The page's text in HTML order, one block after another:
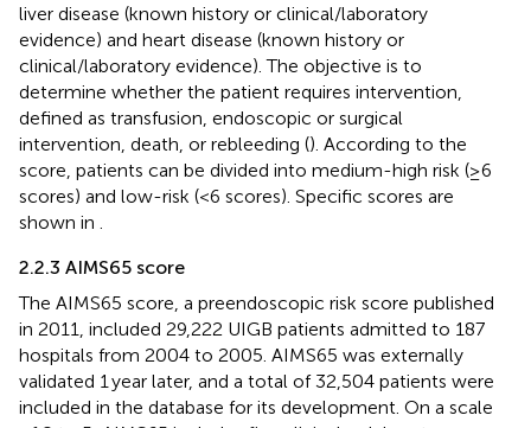
liver disease (known history or clinical/laboratory
evidence) and heart disease (known history or
clinical/laboratory evidence). The objective is to
determine whether the patient requires intervention,
defined as transfusion, endoscopic or surgical
intervention, death, or rebleeding (). According to the
score, patients can be divided into medium-high risk (≥6
scores) and low-risk (<6 scores). Specific scores are
shown in
2.2.3 AIMS65 score
The AIMS65 score, a preendoscopic risk score published
in 2011, included 29,222 UIGB patients admitted to 187
hospitals from 2004 to 2005. AIMS65 was externally
validated 1 year later, and a total of 32,504 patients were
included in the database for its development. On a scale